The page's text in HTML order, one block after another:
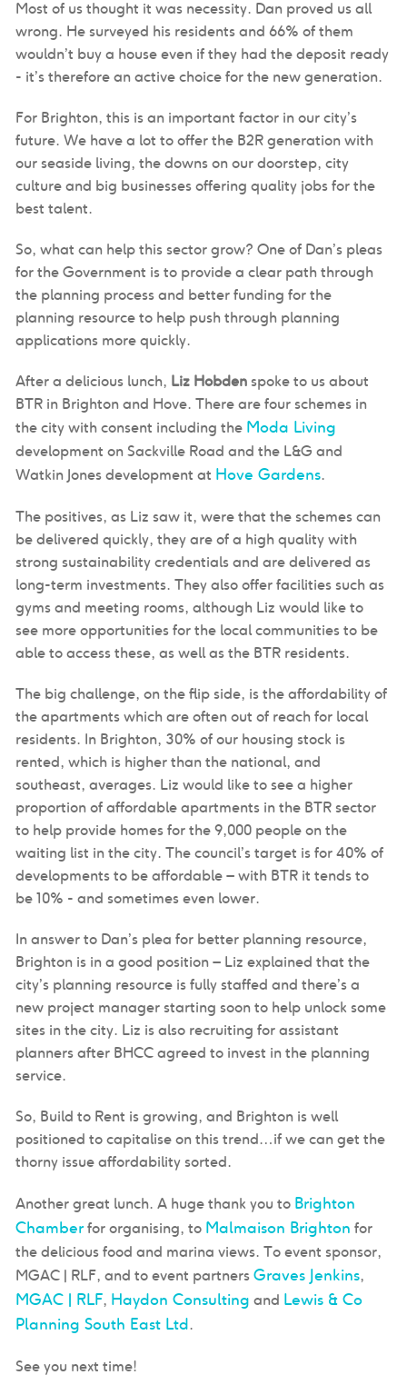
Most of us thought it was necessity. Dan proved us all
wrong. He surveyed his residents and 66% of them
wouldn’t buy a house even if they had the deposit ready
- it’s therefore an active choice for the new generation.
For Brighton, this is an important factor in our city’s
future. We have a lot to offer the B2R generation with
our seaside living, the downs on our doorstep, city
culture and big businesses offering quality jobs for the
best talent.
So, what can help this sector grow? One of Dan’s pleas
for the Government is to provide a clear path through
the planning process and better funding for the
planning resource to help push through planning
applications more quickly.
After a delicious lunch, Liz Hobden spoke to us about
BTR in Brighton and Hove. There are four schemes in
the city with consent including the Moda Living
development on Sackville Road and the L&G and
Watkin Jones development at Hove Gardens.
The positives, as Liz saw it, were that the schemes can
be delivered quickly, they are of a high quality with
strong sustainability credentials and are delivered as
long-term investments. They also offer facilities such as
gyms and meeting rooms, although Liz would like to
see more opportunities for the local communities to be
able to access these, as well as the BTR residents.
The big challenge, on the flip side, is the affordability of
the apartments which are often out of reach for local
residents. In Brighton, 30% of our housing stock is
rented, which is higher than the national, and
southeast, averages. Liz would like to see a higher
proportion of affordable apartments in the BTR sector
to help provide homes for the 9,000 people on the
waiting list in the city. The council’s target is for 40% of
developments to be affordable – with BTR it tends to
be 10% - and sometimes even lower.
In answer to Dan’s plea for better planning resource,
Brighton is in a good position – Liz explained that the
city’s planning resource is fully staffed and there’s a
new project manager starting soon to help unlock some
sites in the city. Liz is also recruiting for assistant
planners after BHCC agreed to invest in the planning
service.
So, Build to Rent is growing, and Brighton is well
positioned to capitalise on this trend…if we can get the
thorny issue affordability sorted.
Another great lunch. A huge thank you to Brighton
Chamberfor organising, to Malmaison Brighton for
the delicious food and marina views. To event sponsor,
MGAC | RLF, and to event partnersGraves Jenkins,
MGAC | RLF, Haydon Consulting and Lewis & Co
Planning South East Ltd.
See you next time!